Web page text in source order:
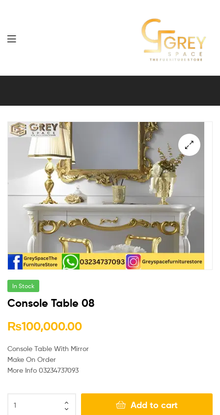
Grey
Furniture
In Stock
Console Table 08
₨100,000.00
Console Table With Mirror
Make On Order
More Info 03234737093
Add to cart